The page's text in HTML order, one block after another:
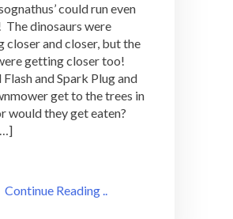
could run even
dinosaurs were
closer and closer, but the
getting closer too!
and Spark Plug and
get to the trees in
would they get eaten?
Continue Reading ..